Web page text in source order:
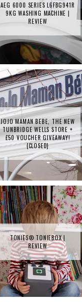
AEG 6000 SERIES L6FBG941R
9KG WASHING MACHINE |
REVIEW
JOJO MAMAN BEBE, THE NEW
TUNBRIDGE WELLS STORE +
£50 VOUCHER GIVEAWAY!
{CLOSED}
TONIES® TONIEBOX |
REVIEW